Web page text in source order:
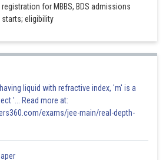
registration for MBBS, BDS admissions
starts; eligibility
liquid with refractive index, 'm' is a
'... Read more at:
exams/jee-main/real-depth-